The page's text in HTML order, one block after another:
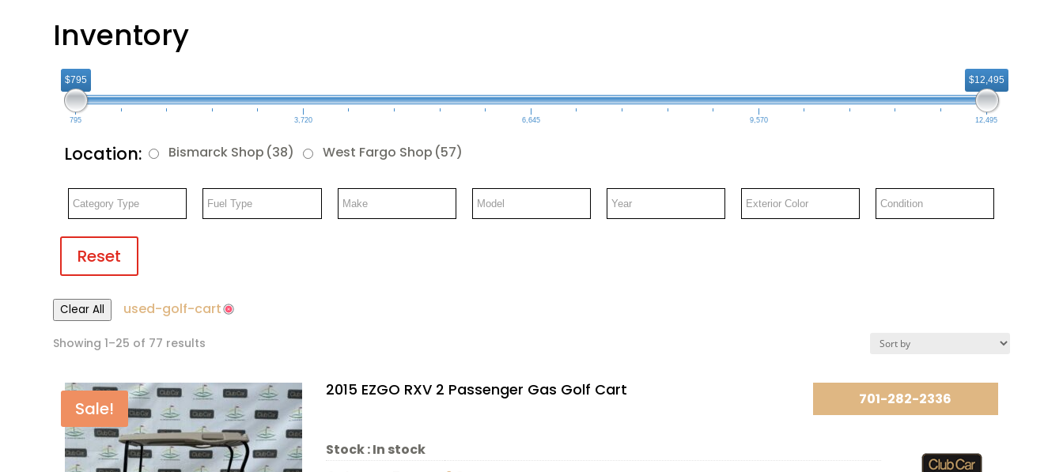
Inventory
$795 $12,495
795 3,720 6,645 9,570 12,495
Location: Bismarck Shop (38) West Fargo Shop (57)
Reset
Clear All used-golf-cart
Showing 1–25 of 77 results
Sale!
2015 EZGO RXV 2 Passenger Gas Golf Cart 701-282-2336
Stock :In stock